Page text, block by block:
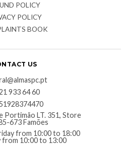
POLICY
POLICY
BOOK
US
933 64 60
Portimão LT. 351, Store
673 Famões
from 10:00 to 18:00
from 10:00 to 13:00